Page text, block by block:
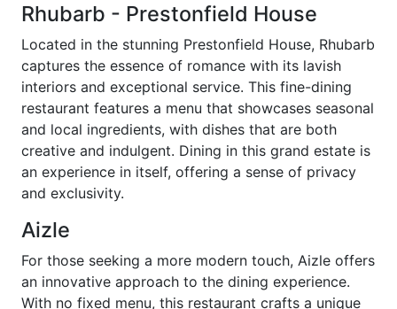
Rhubarb - Prestonfield House
Located in the stunning Prestonfield House, Rhubarb
captures the essence of romance with its lavish
interiors and exceptional service. This fine-dining
restaurant features a menu that showcases seasonal
and local ingredients, with dishes that are both
creative and indulgent. Dining in this grand estate is
an experience in itself, offering a sense of privacy
and exclusivity.
Aizle
For those seeking a more modern touch, Aizle offers
an innovative approach to the dining experience.
With no fixed menu, this restaurant crafts a unique